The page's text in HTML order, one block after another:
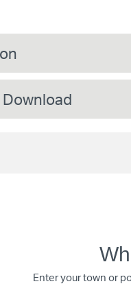
Enter your town or